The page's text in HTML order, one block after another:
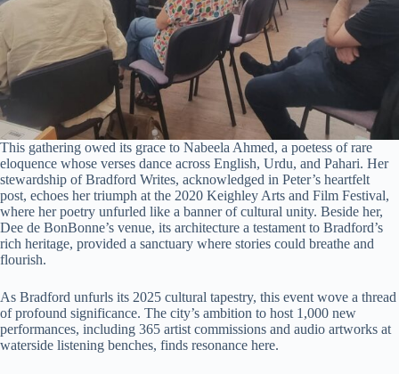
This gathering owed its grace to Nabeela Ahmed, a poetess of rare
eloquence whose verses dance across English, Urdu, and Pahari. Her
stewardship of Bradford Writes, acknowledged in Peter’s heartfelt
post, echoes her triumph at the 2020 Keighley Arts and Film Festival,
where her poetry unfurled like a banner of cultural unity. Beside her,
Dee de BonBonne’s venue, its architecture a testament to Bradford’s
rich heritage, provided a sanctuary where stories could breathe and
flourish.
As Bradford unfurls its 2025 cultural tapestry, this event wove a thread
of profound significance. The city’s ambition to host 1,000 new
performances, including 365 artist commissions and audio artworks at
waterside listening benches, finds resonance here.